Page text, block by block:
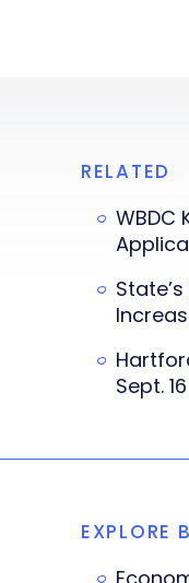
RELATED
WBDC
Sept.
EXPLORE